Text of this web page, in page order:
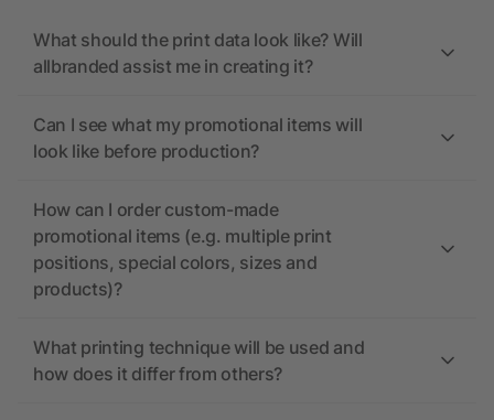
What should the print data look like? Will
allbranded assist me in creating it?
Can I see what my promotional items will
look like before production?
How can I order custom-made
promotional items (e.g. multiple print
positions, special colors, sizes and
products)?
What printing technique will be used and
how does it differ from others?